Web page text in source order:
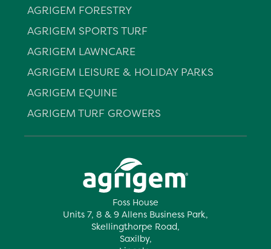
Foss House
Units 7, 8 & 9 Allens Business Park,
Skellingthorpe Road,
Saxilby,
AGRIGEM FORESTRY
AGRIGEM SPORTS TURF
AGRIGEM LAWNCARE
AGRIGEM LEISURE & HOLIDAY PARKS
AGRIGEM EQUINE
AGRIGEM TURF GROWERS